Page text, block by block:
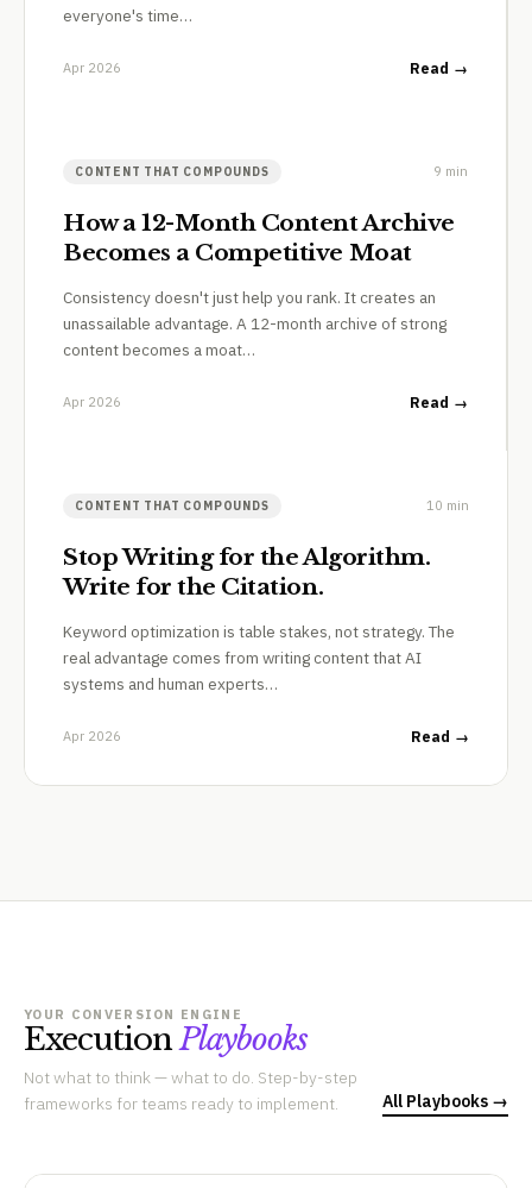
everyone's time…
Apr 2026 Read →
CONTENT THAT COMPOUNDS 9 min
How a 12-Month Content Archive
Becomes a Competitive Moat
Consistency doesn't just help you rank. It creates an
unassailable advantage. A 12-month archive of strong
content becomes a moat…
Apr 2026 Read →
CONTENT THAT COMPOUNDS 10 min
Stop Writing for the Algorithm.
Write for the Citation.
Keyword optimization is table stakes, not strategy. The
real advantage comes from writing content that AI
systems and human experts…
Apr 2026 Read →
YOUR CONVERSION ENGINE
ExecutionPlaybooks
Not what to think — what to do. Step-by-step
frameworks for teams ready to implement.
All Playbooks →